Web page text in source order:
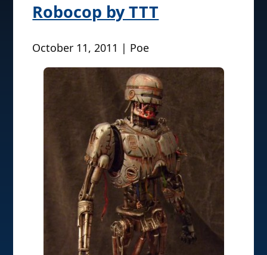
Robocop by TTT
October 11, 2011 | Poe